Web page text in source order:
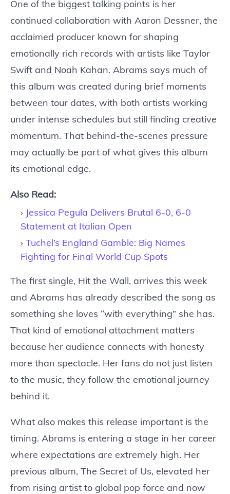
One of the biggest talking points is her
continued collaboration with Aaron Dessner, the
acclaimed producer known for shaping
emotionally rich records with artists like Taylor
Swift and Noah Kahan. Abrams says much of
this album was created during brief moments
between tour dates, with both artists working
under intense schedules but still finding creative
momentum. That behind-the-scenes pressure
may actually be part of what gives this album
its emotional edge.
Also Read:
Jessica Pegula Delivers Brutal 6-0, 6-0
Statement at Italian Open
Tuchel’s England Gamble: Big Names
Fighting for Final World Cup Spots
The first single, Hit the Wall, arrives this week
and Abrams has already described the song as
something she loves “with everything” she has.
That kind of emotional attachment matters
because her audience connects with honesty
more than spectacle. Her fans do not just listen
to the music, they follow the emotional journey
behind it.
What also makes this release important is the
timing. Abrams is entering a stage in her career
where expectations are extremely high. Her
previous album, The Secret of Us, elevated her
from rising artist to global pop force and now